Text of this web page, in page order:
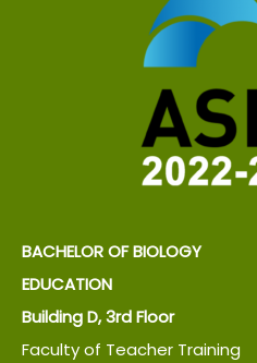
BACHELOR OF BIOLOGY
EDUCATION
Building D, 3rd Floor
Faculty of Teacher Training